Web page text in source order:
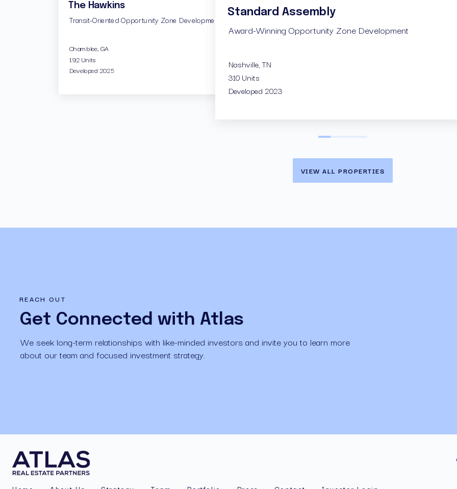
Standard Assembly
Award-Winning Opportunity Zone Development
Nashville, TN
310 Units
Developed 2023
The Hawkins
Transit-Oriented Opportunity Zone Development
Chamblee, GA
192 Units
Developed 2025
VIEW ALL PROPERTIES
REACH OUT
Get Connected with Atlas
We seek long-term relationships with like-minded investors and invite you to learn more
about our team and focused investment strategy.